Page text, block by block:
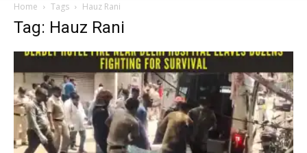
Home Tags Hauz Rani
Tag: Hauz Rani